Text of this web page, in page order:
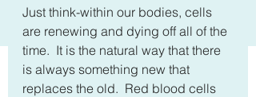
Just think-within our bodies, cells
are renewing and dying off all of the
time.  It is the natural way that there
is always something new that
replaces the old.  Red blood cells